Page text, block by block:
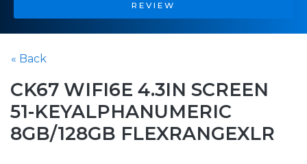
REVIEW
« Back
CK67 WIFI6E 4.3IN SCREEN
51-KEYALPHANUMERIC
8GB/128GB FLEXRANGEXLR